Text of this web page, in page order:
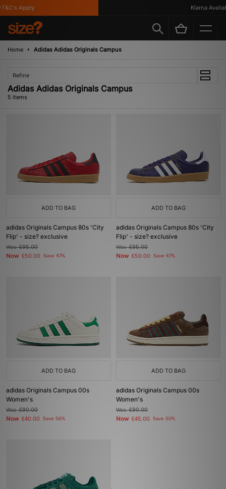
Apply Klarna
Home Adidas Adidas Originals Campus
Refine
Adidas Adidas Originals Campus
5 items
ADD TO BAG
adidas Originals Campus 80s 'City
Flip' - size? exclusive
Was£95.00
Now £50.00 Save 47%
ADD TO BAG
adidas Originals Campus 80s 'City
Flip' - size? exclusive
Was£95.00
Now £50.00 Save 47%
ADD TO BAG
adidas Originals Campus 00s
Women's
Was£90.00
Now £40.00 Save 56%
ADD TO BAG
adidas Originals Campus 00s
Women's
Was£90.00
Now £45.00 Save 50%